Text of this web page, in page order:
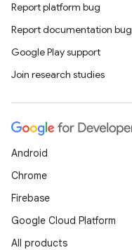
Report platform bug
Report documentation bug
Google Play support
Join research studies
Android
Chrome
Firebase
Google Cloud Platform
All products